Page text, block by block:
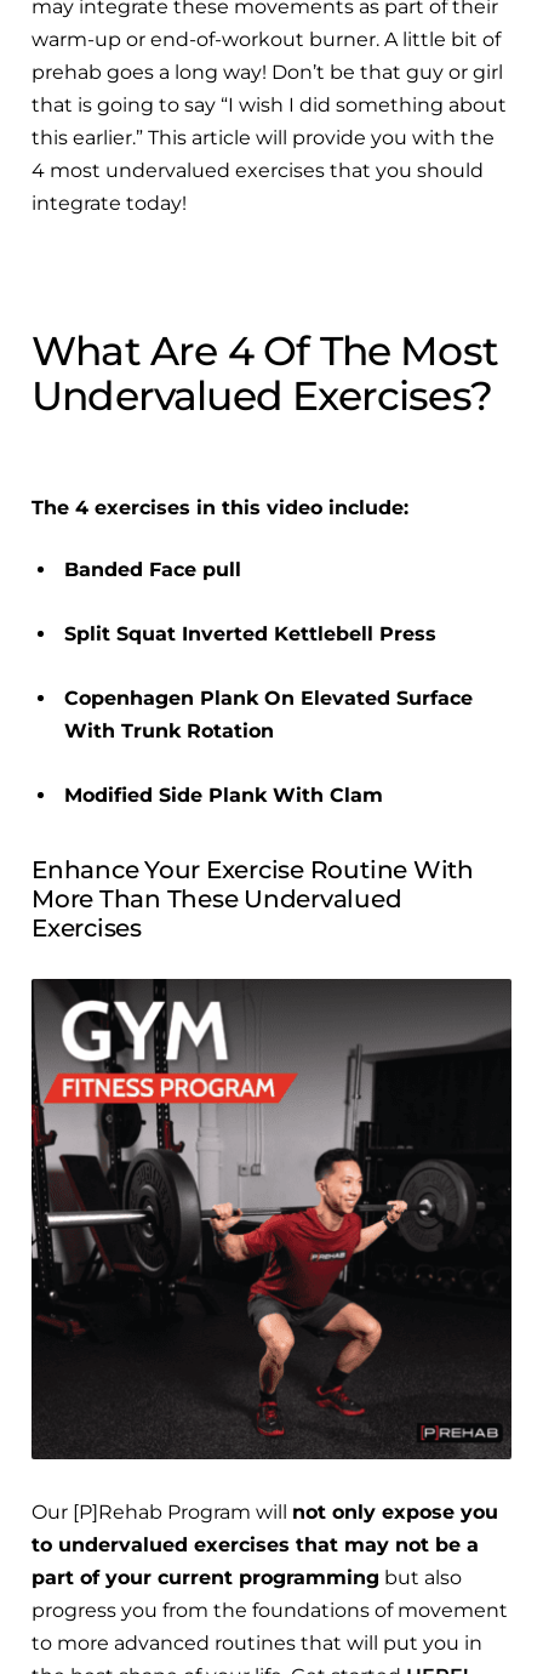
may integrate these movements as part of their
warm-up or end-of-workout burner. A little bit of
prehab goes a long way! Don’t be that guy or girl
that is going to say “I wish I did something about
this earlier.” This article will provide you with the
4 most undervalued exercises that you should
integrate today!
What Are 4 Of The Most
Undervalued Exercises?
The 4 exercises in this video include:
Banded Face pull
Split Squat Inverted Kettlebell Press
Copenhagen Plank On Elevated Surface
With Trunk Rotation
Modified Side Plank With Clam
Enhance Your Exercise Routine With
More Than These Undervalued
Exercises
Our [P]Rehab Program will not only expose you
to undervalued exercises that may not be a
part of your current programming but also
progress you from the foundations of movement
to more advanced routines that will put you in